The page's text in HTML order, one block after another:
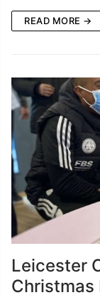
READ MORE →
Leicester
Christmas